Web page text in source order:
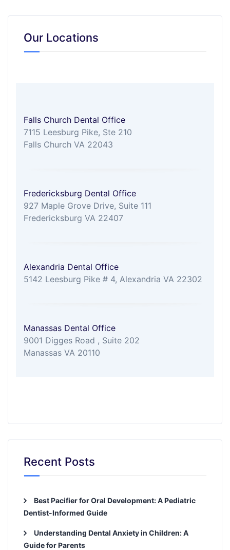
Our Locations
Falls Church Dental Office
7115 Leesburg Pike, Ste 210
Falls Church VA 22043
Fredericksburg Dental Office
927 Maple Grove Drive, Suite 111
Fredericksburg VA 22407
Alexandria Dental Office
5142 Leesburg Pike # 4, Alexandria VA 22302
Manassas Dental Office
9001 Digges Road , Suite 202
Manassas VA 20110
Recent Posts
Best Pacifier for Oral Development: A Pediatric
Dentist-Informed Guide
Understanding Dental Anxiety in Children: A
Guide for Parents